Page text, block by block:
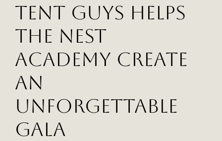
Tent Guys Helps
The Nest
Academy Create
An
Unforgettable
Gala